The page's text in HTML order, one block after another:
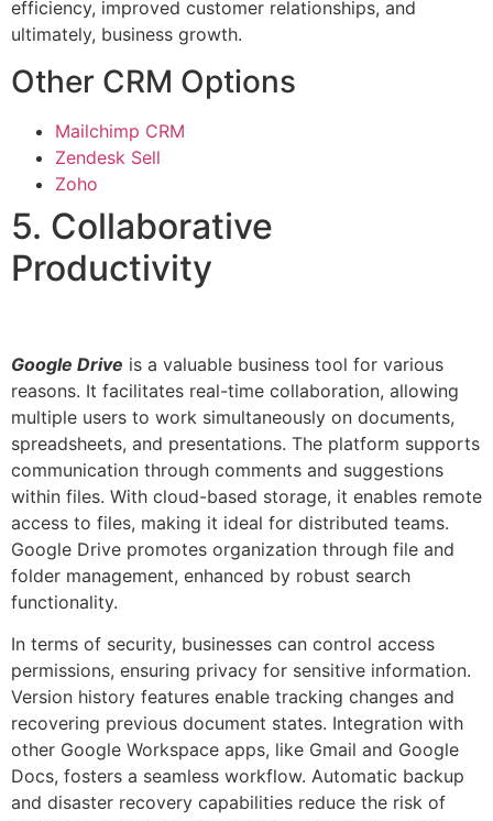
efficiency, improved customer relationships, and
ultimately, business growth.
Other CRM Options
Mailchimp CRM
Zendesk Sell
Zoho
5. Collaborative
Productivity
Google Drive is a valuable business tool for various
reasons. It facilitates real-time collaboration, allowing
multiple users to work simultaneously on documents,
spreadsheets, and presentations. The platform supports
communication through comments and suggestions
within files. With cloud-based storage, it enables remote
access to files, making it ideal for distributed teams.
Google Drive promotes organization through file and
folder management, enhanced by robust search
functionality.
In terms of security, businesses can control access
permissions, ensuring privacy for sensitive information.
Version history features enable tracking changes and
recovering previous document states. Integration with
other Google Workspace apps, like Gmail and Google
Docs, fosters a seamless workflow. Automatic backup
and disaster recovery capabilities reduce the risk of